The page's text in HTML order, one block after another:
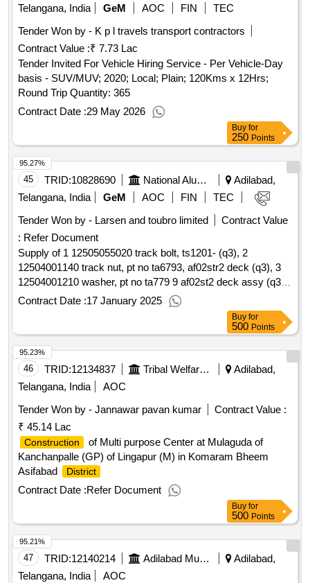
Telangana, India GeM AOC FIN
TEC
Tender Won by - K p l travels transport contractors
Contract Value :₹ 7.73 Lac
Tender Invited For Vehicle Hiring Service - Per Vehicle-Day
basis - SUV/MUV; 2020; Local; Plain; 120Kms x 12Hrs;
Round Trip Quantity: 365
Contract Date :29 May 2026
Buy for
250 Points
45 TRID:10828690 National Aluminium Company Limited
Adilabad,
Telangana, India
GeM AOC FIN
TEC
Tender Won by - Larsen and toubro limited
Contract Value
: Refer Document
Supply of 1 12505055020 track bolt, ts1201- (q3), 2
12504001140 track nut, pt no ta6793, af02str2 deck (q3), 3
12504001210 washer, pt no ta779 9 af02st2 deck assy (q3)
qty : 1500
Contract Date :17 January 2025
95.27%
Buy for
500 Points
46 TRID:12134837 Tribal Welfare Engineering Department
Adilabad,
Telangana, India
AOC
Tender Won by - Jannawar pavan kumar
Contract Value :
₹ 45.14 Lac
Construction
of Multi purpose Center at Mulaguda of
Kanchanpalle (GP) of Lingapur (M) in Komaram Bheem
Asifabad
District
Contract Date :Refer Document
95.23%
Buy for
500 Points
47 TRID:12140214 Adilabad Municipality
Adilabad,
Telangana, India
AOC
95.21%